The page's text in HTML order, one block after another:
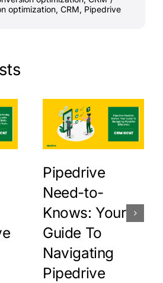
optimization, CRM, Pipedrive
Pipedrive
Need-to-
Knows: Your
Guide To
Navigating
Pipedrive